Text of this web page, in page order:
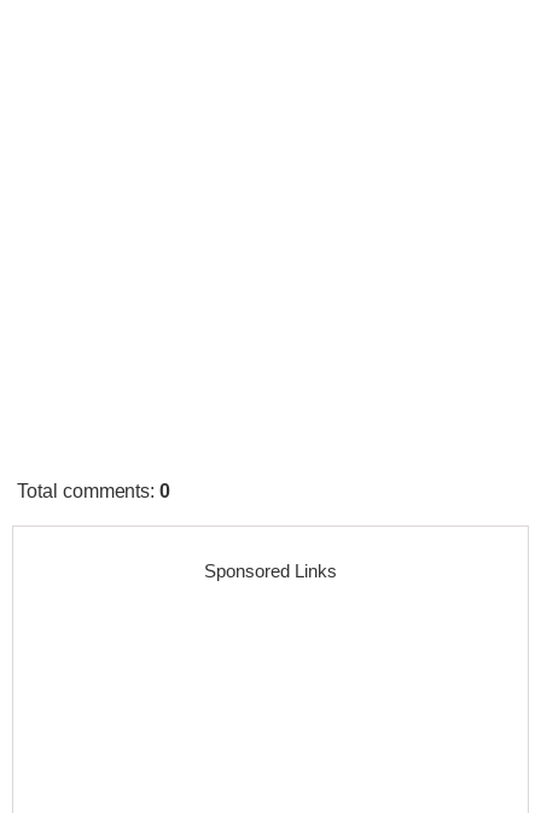
Total comments:0
Sponsored Links